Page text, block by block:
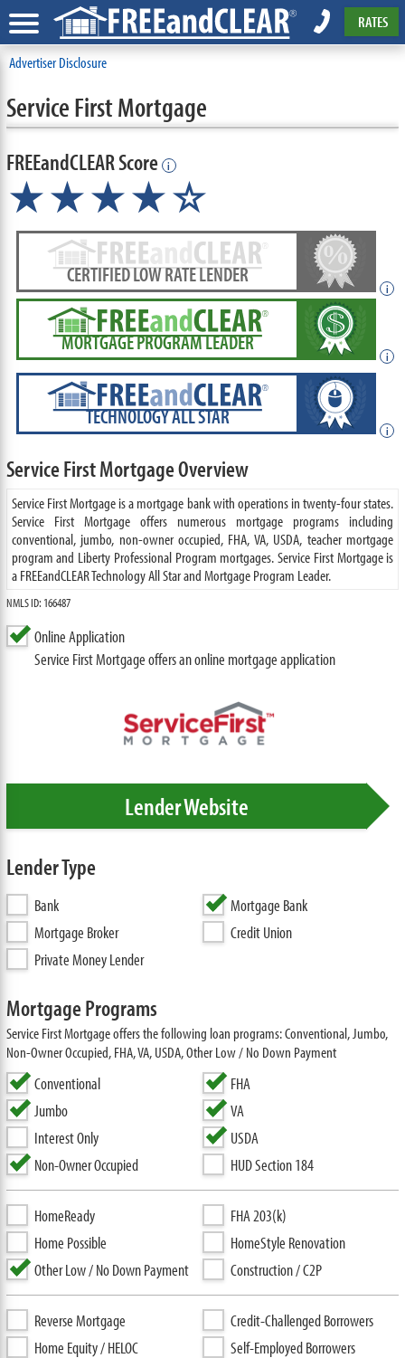
RATES
Advertiser Disclosure
Service First Mortgage
FREEandCLEAR Score i
★★★★☆
CERTIFIED LOW RATE LENDER
i
MORTGAGE PROGRAM LEADER
i
TECHNOLOGY ALL STAR
i
Service First Mortgage Overview
Service First Mortgage is a mortgage bank with operations in twenty-four states.
Service First Mortgage offers numerous mortgage programs including
conventional, jumbo, non-owner occupied, FHA, VA, USDA, teacher mortgage
program and Liberty Professional Program mortgages. Service First Mortgage is
a FREEandCLEAR Technology All Star and Mortgage Program Leader.
NMLS ID: 166487
Online Application
Service First Mortgage offers an online mortgage application
Lender Website
Lender Type
Bank
Mortgage Bank
Mortgage Broker
Credit Union
Private Money Lender
Mortgage Programs
Service First Mortgage offers the following loan programs: Conventional, Jumbo,
Non-Owner Occupied, FHA, VA, USDA, Other Low / No Down Payment
Conventional
Jumbo
Interest Only
Non-Owner Occupied
FHA
VA
USDA
HUD Section 184
HomeReady
Home Possible
Other Low / No Down Payment
FHA 203(k)
HomeStyle Renovation
Construction / C2P
Reverse Mortgage
Home Equity / HELOC
Credit-Challenged Borrowers
Self-Employed Borrowers